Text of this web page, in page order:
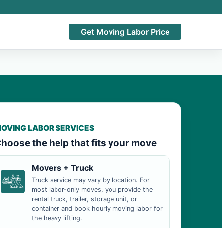
Get Moving Labor Price
LABOR SERVICES
the help that fits your move
Movers + Truck
Truck service may vary by location. For
most labor-only moves, you provide the
rental truck, trailer, storage unit, or
container and book hourly moving labor for
the heavy lifting.